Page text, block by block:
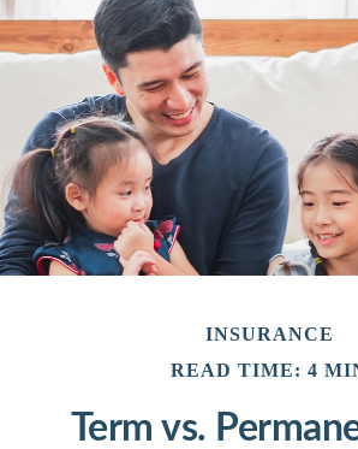
INSURANCE
READ TIME: 4
Term vs.